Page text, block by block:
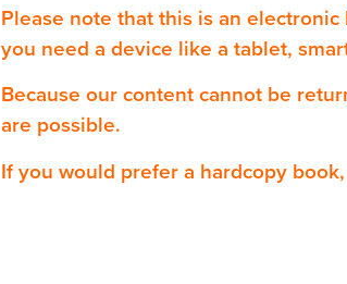
Please note that this is an
you need a device like a tablet,
Because our content cannot be
are possible.
If you would prefer a hardcopy